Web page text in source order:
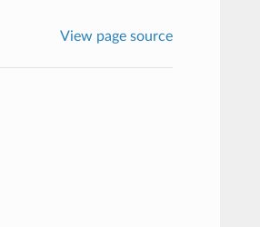
View page source